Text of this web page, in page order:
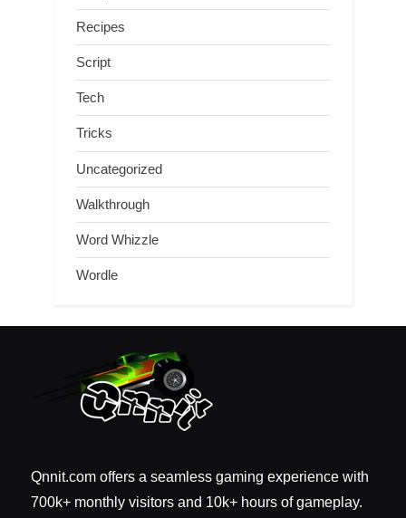
Recipes
Script
Tech
Tricks
Uncategorized
Walkthrough
Word Whizzle
Wordle
Qnnit.com offers a seamless gaming experience with
700k+ monthly visitors and 10k+ hours of gameplay.